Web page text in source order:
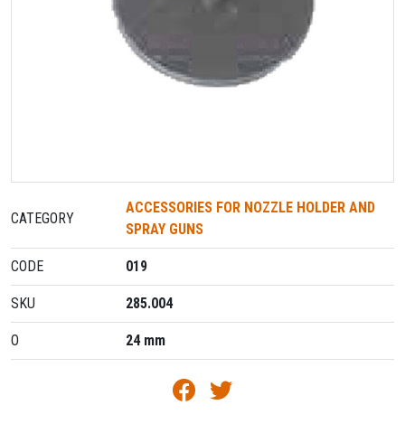
CATEGORY
ACCESSORIES FOR NOZZLE HOLDER AND
SPRAY GUNS
CODE 019
SKU 285.004
O 24 mm